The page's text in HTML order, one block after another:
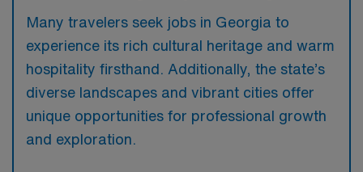
Many travelers seek jobs in Georgia to
experience its rich cultural heritage and warm
hospitality firsthand. Additionally, the state’s
diverse landscapes and vibrant cities offer
unique opportunities for professional growth
and exploration.